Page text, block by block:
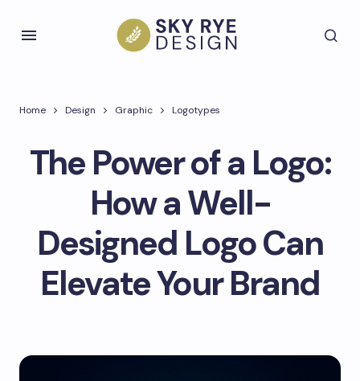
Home Design Graphic Logotypes
The Power of a Logo:
How a Well-
Designed Logo Can
Elevate Your Brand